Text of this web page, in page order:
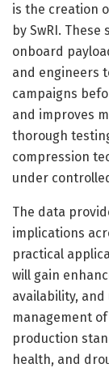
is the creation
by SwRI.
onboard
and engineers
campaigns
and improves
thorough
compression
under
The data
implications
practical
will gain
availability,
management
production
health, and